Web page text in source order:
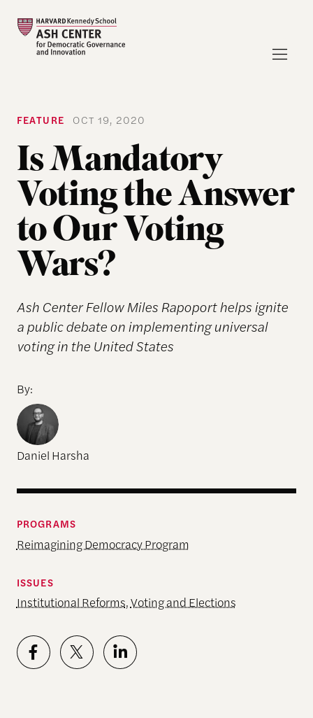
FEATURE OCT 19, 2020
Is Mandatory
Voting the Answer
to Our Voting
Wars?
Ash Center Fellow Miles Rapoport helps ignite
a public debate on implementing universal
voting in the United States
By:
Daniel Harsha
PROGRAMS
Reimagining Democracy Program
ISSUES
Institutional Reforms,Voting and Elections